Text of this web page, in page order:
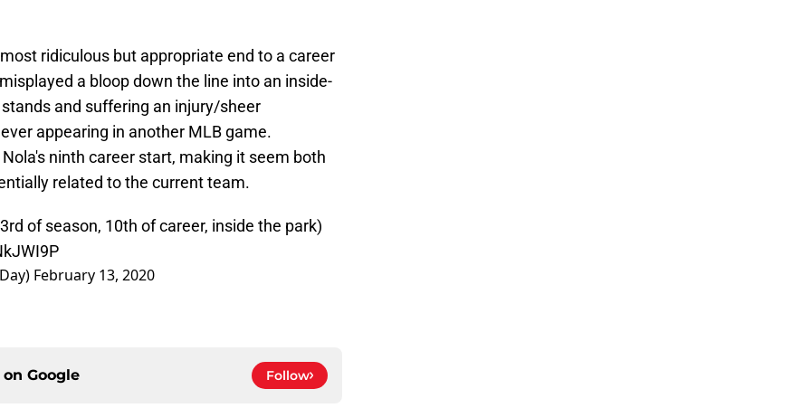
ridiculous but appropriate end to a career
a bloop down the line into an inside-
and suffering an injury/sheer
appearing in another MLB game.
ninth career start, making it seem both
related to the current team.
of season, 10th of career, inside the park)
February 13, 2020
Google Follow